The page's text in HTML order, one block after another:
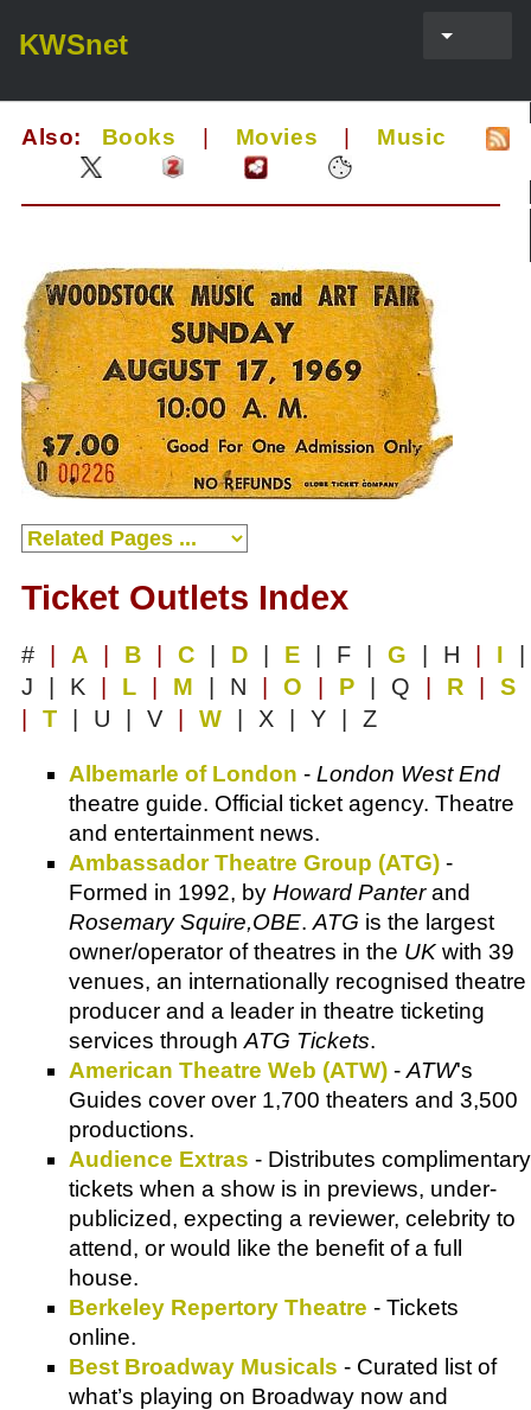
KWSnet
Also: Books Movies Music
Ticket Outlets Index
# A B C D E | F | G | H I
J | K
L M | N O P | Q R
S
T | U | V W | X | Y | Z
Albemarle of London - London West End
theatre guide. Official ticket agency. Theatre
and entertainment news.
Ambassador Theatre Group (ATG) -
Formed in 1992, by Howard Panterand
Rosemary Squire,OBE. ATG is the largest
owner/operator of theatres in the UK with 39
venues, an internationally recognised theatre
producer and a leader in theatre ticketing
services through ATG Tickets.
American Theatre Web (ATW) - ATW's
Guides cover over 1,700 theaters and 3,500
productions.
Audience Extras - Distributes complimentary
tickets when a show is in previews, under-
publicized, expecting a reviewer, celebrity to
attend, or would like the benefit of a full
house.
Berkeley Repertory Theatre - Tickets
online.
Best Broadway Musicals - Curated list of
what’s playing on Broadway now and